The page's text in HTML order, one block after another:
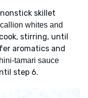
skillet
whites and
stirring, until
aromatics and
tamari sauce
step 6.